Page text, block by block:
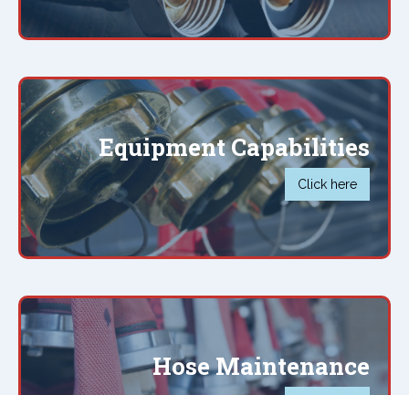
Equipment Capabilities
Click here
Hose Maintenance